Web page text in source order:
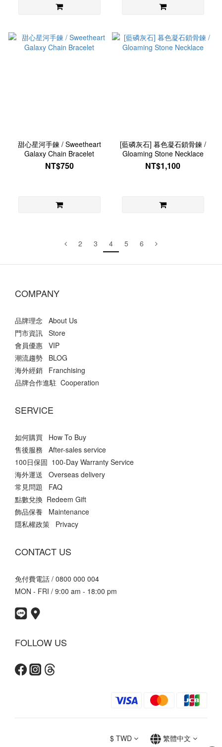
甜心星河手鍊 / Sweetheart
Galaxy Chain Bracelet
NT$750
[藍磷灰石] 暮色凝石鎖骨鍊 /
Gloaming Stone Necklace
NT$1,100
2 3 4 5 6
COMPANY
品牌理念 About Us
門市資訊 Store
會員優惠 VIP
潮流趨勢 BLOG
海外經銷 Franchising
品牌合作進駐 Cooperation
SERVICE
如何購買 How To Buy
售後服務 After-sales service
100日保固 100-Day Warranty Service
海外運送 Overseas delivery
常見問題 FAQ
點數兌換 Redeem Gift
飾品保養 Maintenance
隱私權政策 Privacy
CONTACT US
免付費電話 / 0800 000 004
MON - FRI / 9:00 am - 18:00 pm
FOLLOW US
$ TWD 繁體中文